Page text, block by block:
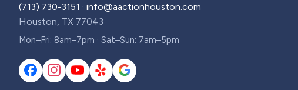
(713) 730-3151 · info@aactionhouston.com
Houston, TX 77043
Mon–Fri: 8am–7pm · Sat–Sun: 7am–5pm